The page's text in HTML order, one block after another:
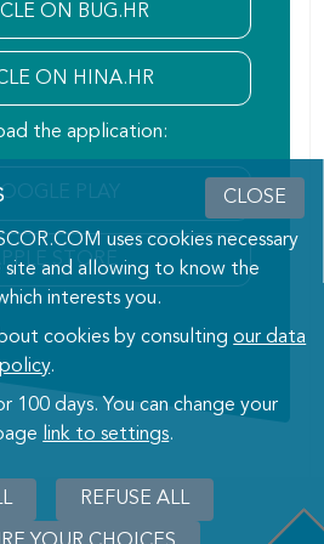
CLOSE
uses cookies necessary
and allowing to know the
interests you.
cookies by consultingour data
.
100 days. You can change your
link to settings.
REFUSE ALL
WITHDRAW
CONSENT
ON BUG.HR
ON HINA.HR
the application:
PLAY
STORE